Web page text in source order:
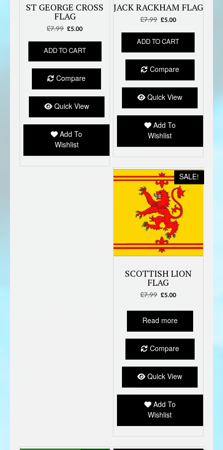
ST GEORGE CROSS
FLAG
£7.99 Original
was:
£7.99.
£5.00Current
is:
£5.00.
ADD TO CART
Compare
Quick View
Add To
Wishlist
JACK RACKHAM FLAG
£7.99 Original
was:
£7.99.
£5.00Current
is:
£5.00.
ADD TO CART
Compare
Quick View
Add To
Wishlist
SALE!
SCOTTISH LION
FLAG
£7.99 Original
was:
£7.99.
£5.00Current
is:
£5.00.
Read more
Compare
Quick View
Add To
Wishlist